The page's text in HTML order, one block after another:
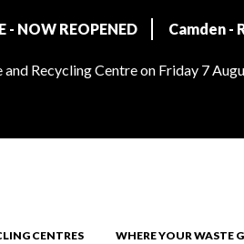
- NOW REOPENED Camden -
Recycling Centre on Friday 7
CENTRES WHERE YOUR WASTE